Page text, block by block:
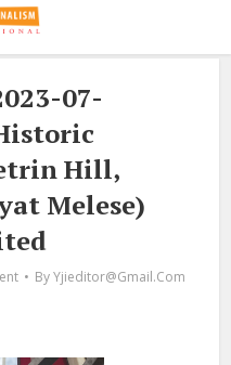
07-
Hill,
Melese)
ByYjieditor@gmail.com